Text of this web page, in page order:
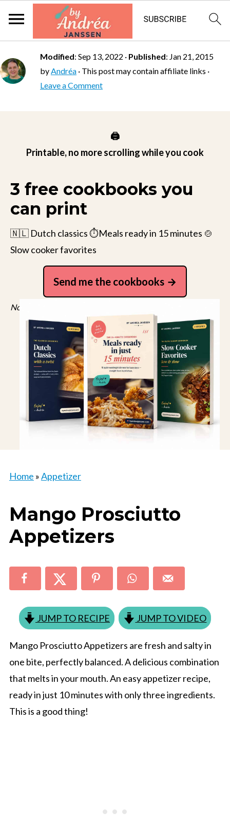
Modified: Sep 13, 2022 · Published: Jan 21, 2015
byAndréa · This post may contain affiliate links ·
Leave a Comment
🖨️
Printable, no more scrolling while you cook
3 free cookbooks you
can print
🇳🇱 Dutch classics ⏱️Meals ready in 15 minutes 🍲
Slow cooker favorites
Send me the cookbooks
No spam, just recipes. Unsubscribe anytime.
Home »Appetizer
Mango Prosciutto
Appetizers
JUMP TO RECIPE JUMP TO VIDEO
Mango Prosciutto Appetizers are fresh and salty in
one bite, perfectly balanced. A delicious combination
that melts in your mouth. An easy appetizer recipe,
ready in just 10 minutes with only three ingredients.
This is a good thing!